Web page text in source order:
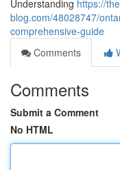
Understanding https://
blog.com/48028747/
comprehensive-guide
Comments
Comments
Submit a Comment
No HTML